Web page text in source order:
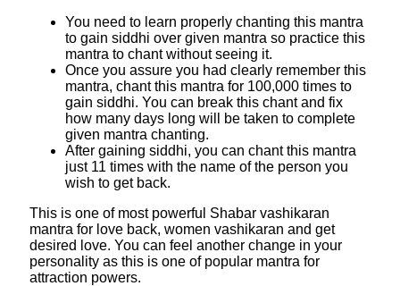
You need to learn properly chanting this mantra
to gain siddhi over given mantra so practice this
mantra to chant without seeing it.
Once you assure you had clearly remember this
mantra, chant this mantra for 100,000 times to
gain siddhi. You can break this chant and fix
how many days long will be taken to complete
given mantra chanting.
After gaining siddhi, you can chant this mantra
just 11 times with the name of the person you
wish to get back.
This is one of most powerful Shabar vashikaran
mantra for love back, women vashikaran and get
desired love. You can feel another change in your
personality as this is one of popular mantra for
attraction powers.